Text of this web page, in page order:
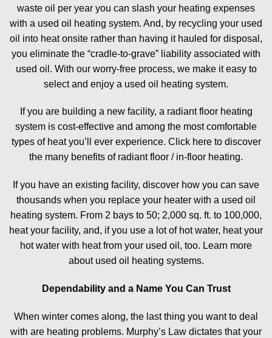
waste oil per year you can slash your heating expenses
with a used oil heating system. And, by recycling your used
oil into heat onsite rather than having it hauled for disposal,
you eliminate the “cradle-to-grave” liability associated with
used oil. With our worry-free process, we make it easy to
select and enjoy a used oil heating system.
If you are building a new facility, a radiant floor heating
system is cost-effective and among the most comfortable
types of heat you’ll ever experience. Click here to discover
the many benefits of radiant floor / in-floor heating.
If you have an existing facility, discover how you can save
thousands when you replace your heater with a used oil
heating system. From 2 bays to 50; 2,000 sq. ft. to 100,000,
heat your facility, and, if you use a lot of hot water, heat your
hot water with heat from your used oil, too. Learn more
about used oil heating systems.
Dependability and a Name You Can Trust
When winter comes along, the last thing you want to deal
with are heating problems. Murphy’s Law dictates that your